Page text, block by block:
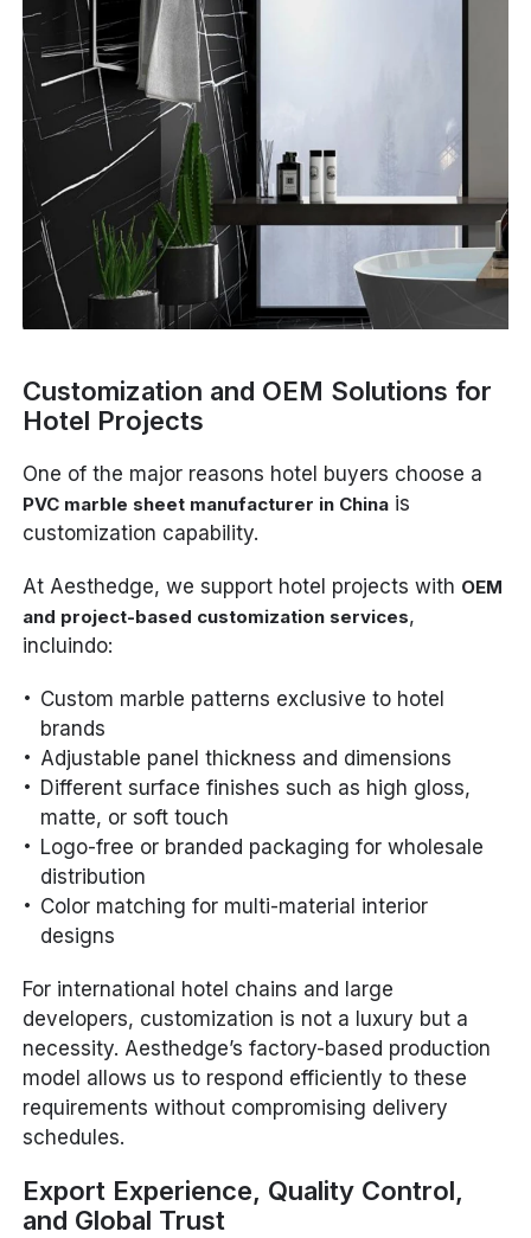
Customization and OEM Solutions for
Hotel Projects
One of the major reasons hotel buyers choose a
PVC marble sheet manufacturer in China is
customization capability.
At Aesthedge, we support hotel projects with OEM
and project-based customization services,
incluindo:
Custom marble patterns exclusive to hotel
brands
Adjustable panel thickness and dimensions
Different surface finishes such as high gloss,
matte, or soft touch
Logo-free or branded packaging for wholesale
distribution
Color matching for multi-material interior
designs
For international hotel chains and large
developers, customization is not a luxury but a
necessity. Aesthedge’s factory-based production
model allows us to respond efficiently to these
requirements without compromising delivery
schedules.
Export Experience, Quality Control,
and Global Trust